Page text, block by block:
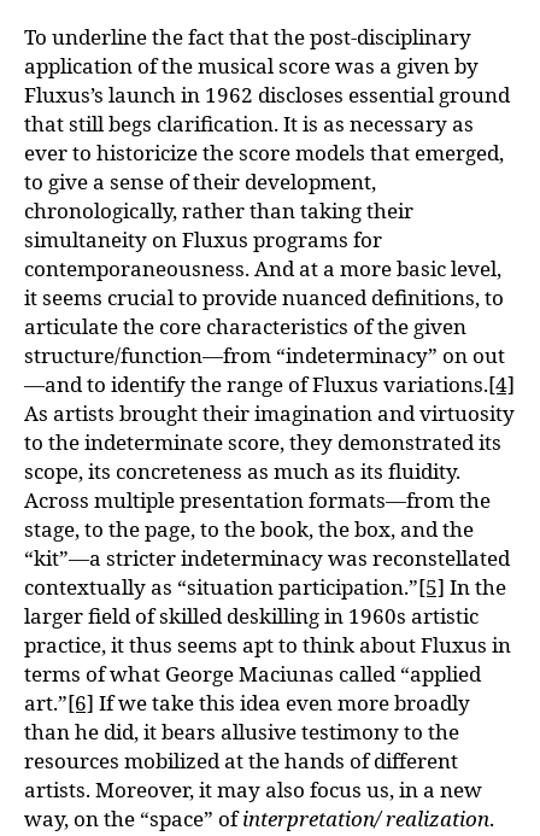
To underline the fact that the post-disciplinary
application of the musical score was a given by
Fluxus’s launch in 1962 discloses essential ground
that still begs clarification. It is as necessary as
ever to historicize the score models that emerged,
to give a sense of their development,
chronologically, rather than taking their
simultaneity on Fluxus programs for
contemporaneousness. And at a more basic level,
it seems crucial to provide nuanced definitions, to
articulate the core characteristics of the given
structure/function—from “indeterminacy” on out
—and to identify the range of Fluxus variations.[4]
As artists brought their imagination and virtuosity
to the indeterminate score, they demonstrated its
scope, its concreteness as much as its fluidity.
Across multiple presentation formats—from the
stage, to the page, to the book, the box, and the
“kit”—a stricter indeterminacy was reconstellated
contextually as “situation participation.”[5] In the
larger field of skilled deskilling in 1960s artistic
practice, it thus seems apt to think about Fluxus in
terms of what George Maciunas called “applied
art.”[6] If we take this idea even more broadly
than he did, it bears allusive testimony to the
resources mobilized at the hands of different
artists. Moreover, it may also focus us, in a new
way, on the “space” ofinterpretation/ realization.